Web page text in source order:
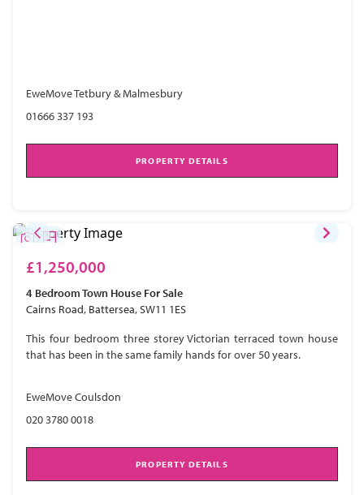
EweMove Tetbury & Malmesbury
01666 337 193
PROPERTY DETAILS
£1,250,000
4 BedroomTown House For Sale
Cairns Road, Battersea, SW11 1ES
This four bedroom three storey Victorian terraced town house
that has been in the same family hands for over 50 years.
EweMove Coulsdon
020 3780 0018
PROPERTY DETAILS